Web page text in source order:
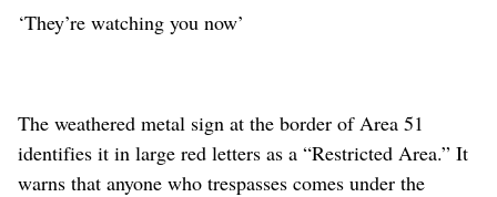
‘They’re watching you now’
The weathered metal sign at the border of Area 51
identifies it in large red letters as a “Restricted Area.” It
warns that anyone who trespasses comes under the